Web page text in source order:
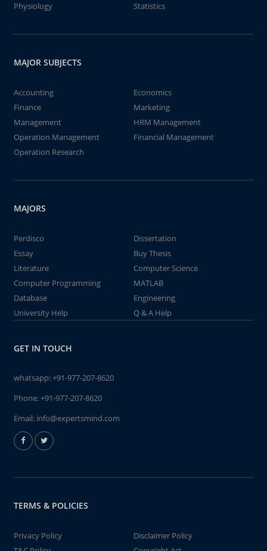
Physiology
Statistics
MAJOR SUBJECTS
Accounting
Economics
Finance
Marketing
Management
HRM Management
Operation Management
Financial Management
Operation Research
MAJORS
Perdisco
Dissertation
Essay
Buy Thesis
Literature
Computer Science
Computer Programming
MATLAB
Database
Engineering
University Help
Q & A Help
GET IN TOUCH
whatsapp:+91-977-207-8620
Phone:+91-977-207-8620
Email: info@expertsmind.com
TERMS & POLICIES
Privacy Policy
Disclaimer Policy